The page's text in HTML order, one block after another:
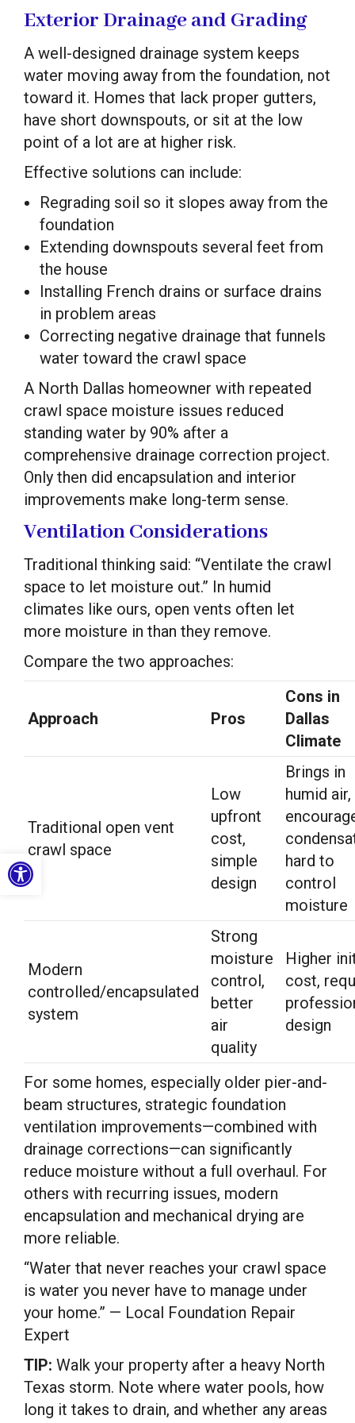
Open toolbar
Exterior Drainage and Grading
A well-designed drainage system keeps
water moving away from the foundation, not
toward it. Homes that lack proper gutters,
have short downspouts, or sit at the low
point of a lot are at higher risk.
Effective solutions can include:
Regrading soil so it slopes away from the
foundation
Extending downspouts several feet from
the house
Installing French drains or surface drains
in problem areas
Correcting negative drainage that funnels
water toward the crawl space
A North Dallas homeowner with repeated
crawl space moisture issues reduced
standing water by 90% after a
comprehensive drainage correction project.
Only then did encapsulation and interior
improvements make long-term sense.
Ventilation Considerations
Traditional thinking said: “Ventilate the crawl
space to let moisture out.” In humid
climates like ours, open vents often let
more moisture in than they remove.
Compare the two approaches:
Approach Pros
Cons in
Dallas
Climate
Traditional open vent
crawl space
Low
upfront
cost,
simple
design
Brings in
humid air,
hard to
control
moisture
Modern
controlled/encapsulated
system
Strong
moisture
control,
better
air
quality
Higher
cost,
design
For some homes, especially older pier-and-
beam structures, strategic foundation
ventilation improvements—combined with
drainage corrections—can significantly
reduce moisture without a full overhaul. For
others with recurring issues, modern
encapsulation and mechanical drying are
more reliable.
“Water that never reaches your crawl space
is water you never have to manage under
your home.” — Local Foundation Repair
Expert
TIP: Walk your property after a heavy North
Texas storm. Note where water pools, how
long it takes to drain, and whether any areas